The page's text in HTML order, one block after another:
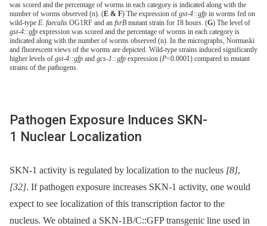
was scored and the percentage of worms in each category is indicated along with the
number of worms observed (n). (E & F) The expression of gst-4::gfp in worms fed on
wild-type E. faecalis OG1RF and an fsrB mutant strain for 18 hours. (G) The level of
gst-4::gfp expression was scored and the percentage of worms in each category is
indicated along with the number of worms observed (n). In the micrographs, Normaski
and fluorescent views of the worms are depicted. Wild-type strains induced significantly
higher levels of gst-4::gfp and gcs-1::gfp expression (P<0.0001) compared to mutant
strains of the pathogens.
Pathogen Exposure Induces SKN-
1 Nuclear Localization
SKN-1 activity is regulated by localization to the nucleus [8],
[32]. If pathogen exposure increases SKN-1 activity, one would
expect to see localization of this transcription factor to the
nucleus. We obtained a SKN-1B/C::GFP transgenic line used in